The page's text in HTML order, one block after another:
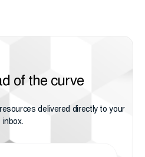
of the curve
delivered directly to your
inbox.